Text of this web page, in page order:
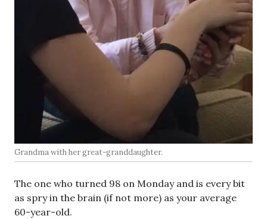
Grandma with her great-granddaughter.
The one who turned 98 on Monday and is every bit
as spry in the brain (if not more) as your average
60-year-old.